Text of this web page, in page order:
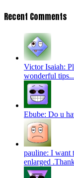
Recent Comments
Victor Isaiah:
wonderful
Ebube: Do u
pauline: I want
enlarged